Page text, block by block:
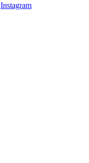
Instagram